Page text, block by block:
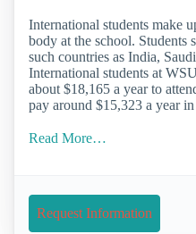
International students make
body at the school.
such countries as India,
International students at
about $18,165 a year to
pay around $15,323 a year
Read More…
Request Information